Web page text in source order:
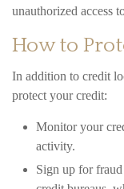
unauthorized access
How to
In addition to credit
protect your credit:
Monitor your
activity.
Sign up for